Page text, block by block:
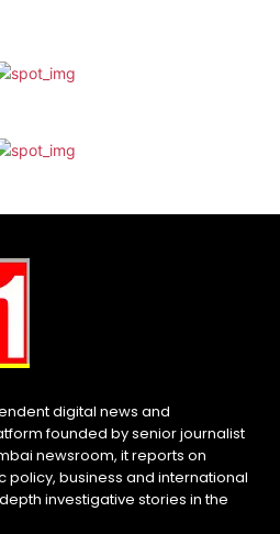
digital news and
founded by senior journalist
newsroom, it reports on
policy, business and international
investigative stories in the